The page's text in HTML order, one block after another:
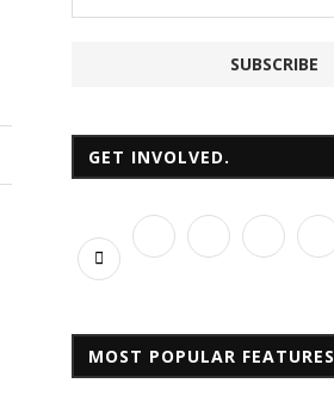
GET INVOLVED.
MOST POPULAR FEATURES